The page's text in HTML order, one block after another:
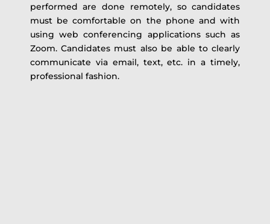
performed are done remotely, so candidates
must be comfortable on the phone and with
using web conferencing applications such as
Zoom. Candidates must also be able to clearly
communicate via email, text, etc. in a timely,
professional fashion.